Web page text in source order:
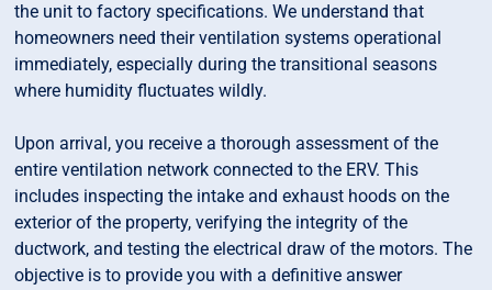
the unit to factory specifications. We understand that
homeowners need their ventilation systems operational
immediately, especially during the transitional seasons
where humidity fluctuates wildly.
Upon arrival, you receive a thorough assessment of the
entire ventilation network connected to the ERV. This
includes inspecting the intake and exhaust hoods on the
exterior of the property, verifying the integrity of the
ductwork, and testing the electrical draw of the motors. The
objective is to provide you with a definitive answer